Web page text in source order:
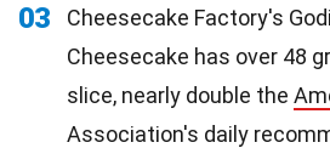
03
Cheesecake Factory's
Cheesecake has over 48
slice, nearly double the
Association's daily